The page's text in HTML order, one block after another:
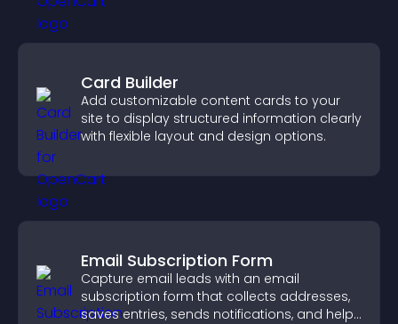
Card Builder
Add customizable content cards to your
site to display structured information clearly
with flexible layout and design options.
Email Subscription Form
Capture email leads with an email
subscription form that collects addresses,
saves entries, sends notifications, and helps